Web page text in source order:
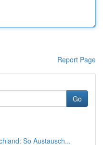
Report Page
Go
So Austausch...